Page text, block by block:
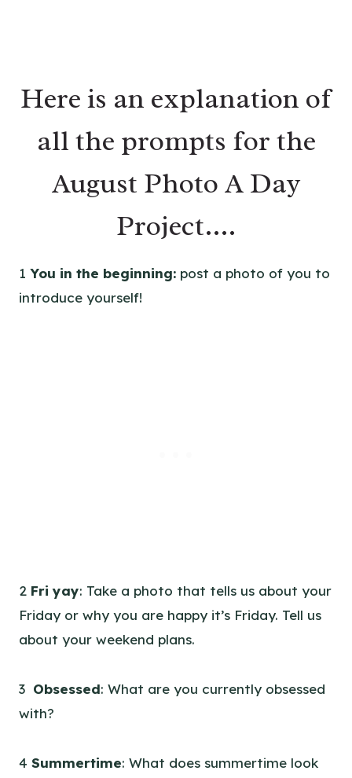
Here is an explanation of
all the prompts for the
August Photo A Day
Project….
1 You in the beginning: post a photo of you to
introduce yourself!
2 Fri yay: Take a photo that tells us about your
Friday or why you are happy it’s Friday. Tell us
about your weekend plans.
3 Obsessed: What are you currently obsessed
with?
4 Summertime: What does summertime look